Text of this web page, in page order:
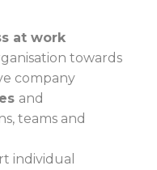
at work
towards
company
and
teams and
individual